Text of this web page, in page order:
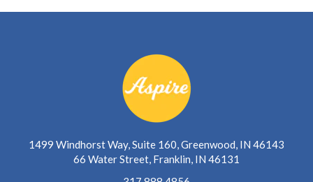
1499 Windhorst Way, Suite 160, Greenwood, IN 46143
66 Water Street, Franklin, IN 46131